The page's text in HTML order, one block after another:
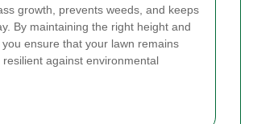
growth, prevents weeds, and keeps
By maintaining the right height and
ensure that your lawn remains
against environmental